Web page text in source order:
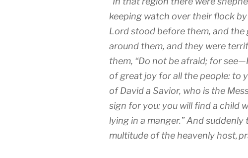
keeping watch over their flock
Lord stood before them, and
around them, and they were
them, “Do not be afraid; for
of great joy for all the people: to
of David a Savior, who is the
sign for you: you will find a child
lying in a manger.”And suddenly
multitude of the heavenly host,